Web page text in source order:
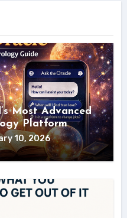
Most Advanced
Platform
10, 2026